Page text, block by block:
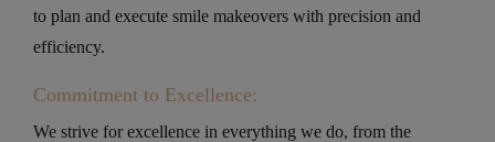
to plan and execute smile makeovers with precision and
efficiency.
Commitment to Excellence:
We strive for excellence in everything we do, from the